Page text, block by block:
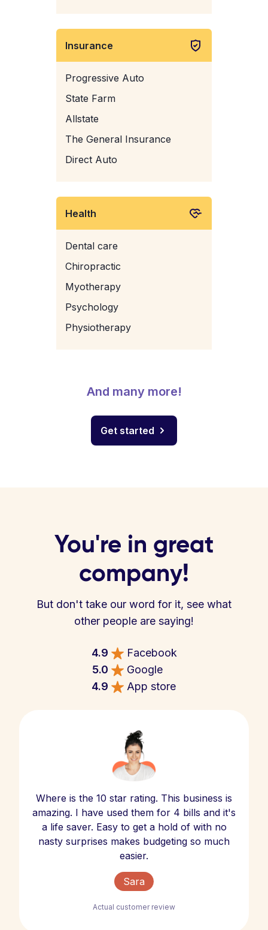
Insurance
Progressive Auto
State Farm
Allstate
The General Insurance
Direct Auto
Health
Dental care
Chiropractic
Myotherapy
Psychology
Physiotherapy
And many more!
Get started
You're in great
company!
But don't take our word for it, see what
other people are saying!
4.9
Facebook
5.0
Google
4.9
App store
Where is the 10 star rating. This business is
amazing. I have used them for 4 bills and it's
a life saver. Easy to get a hold of with no
nasty surprises makes budgeting so much
easier.
Sara
Actual customer review